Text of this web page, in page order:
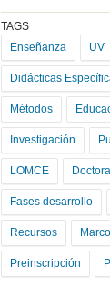
TAGS
Enseñanza
UV
Didácticas
Métodos
Investigación
LOMCE
Fases desarrollo
Recursos
Preinscripción